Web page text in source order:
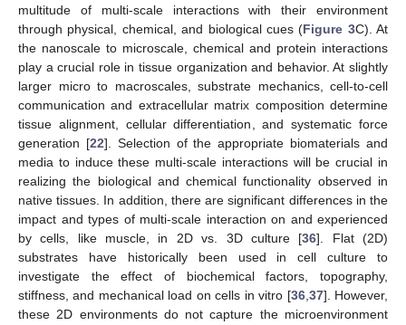
multitude of multi-scale interactions with their environment
through physical, chemical, and biological cues (Figure 3C). At
the nanoscale to microscale, chemical and protein interactions
play a crucial role in tissue organization and behavior. At slightly
larger micro to macroscales, substrate mechanics, cell-to-cell
communication and extracellular matrix composition determine
tissue alignment, cellular differentiation, and systematic force
generation [22]. Selection of the appropriate biomaterials and
media to induce these multi-scale interactions will be crucial in
realizing the biological and chemical functionality observed in
native tissues. In addition, there are significant differences in the
impact and types of multi-scale interaction on and experienced
by cells, like muscle, in 2D vs. 3D culture [36]. Flat (2D)
substrates have historically been used in cell culture to
investigate the effect of biochemical factors, topography,
stiffness, and mechanical load on cells in vitro [36, 37]. However,
these 2D environments do not capture the microenvironment